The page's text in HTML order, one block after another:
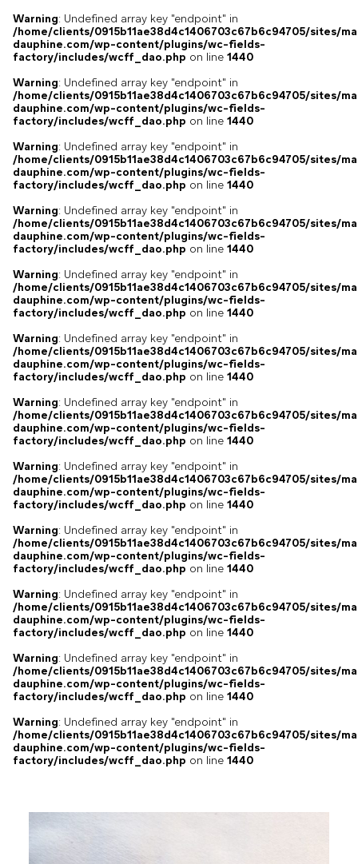
Warning: Undefined array key "endpoint" in
/home/clients/0915b11ae38d4c1406703c67b6c94705/sites/
dauphine.com/wp-content/plugins/wc-fields-
factory/includes/wcff_dao.php on line 1440
Warning: Undefined array key "endpoint" in
/home/clients/0915b11ae38d4c1406703c67b6c94705/sites/
dauphine.com/wp-content/plugins/wc-fields-
factory/includes/wcff_dao.php on line 1440
Warning: Undefined array key "endpoint" in
/home/clients/0915b11ae38d4c1406703c67b6c94705/sites/
dauphine.com/wp-content/plugins/wc-fields-
factory/includes/wcff_dao.php on line 1440
Warning: Undefined array key "endpoint" in
/home/clients/0915b11ae38d4c1406703c67b6c94705/sites/
dauphine.com/wp-content/plugins/wc-fields-
factory/includes/wcff_dao.php on line 1440
Warning: Undefined array key "endpoint" in
/home/clients/0915b11ae38d4c1406703c67b6c94705/sites/
dauphine.com/wp-content/plugins/wc-fields-
factory/includes/wcff_dao.php on line 1440
Warning: Undefined array key "endpoint" in
/home/clients/0915b11ae38d4c1406703c67b6c94705/sites/
dauphine.com/wp-content/plugins/wc-fields-
factory/includes/wcff_dao.php on line 1440
Warning: Undefined array key "endpoint" in
/home/clients/0915b11ae38d4c1406703c67b6c94705/sites/
dauphine.com/wp-content/plugins/wc-fields-
factory/includes/wcff_dao.php on line 1440
Warning: Undefined array key "endpoint" in
/home/clients/0915b11ae38d4c1406703c67b6c94705/sites/
dauphine.com/wp-content/plugins/wc-fields-
factory/includes/wcff_dao.php on line 1440
Warning: Undefined array key "endpoint" in
/home/clients/0915b11ae38d4c1406703c67b6c94705/sites/
dauphine.com/wp-content/plugins/wc-fields-
factory/includes/wcff_dao.php on line 1440
Warning: Undefined array key "endpoint" in
/home/clients/0915b11ae38d4c1406703c67b6c94705/sites/
dauphine.com/wp-content/plugins/wc-fields-
factory/includes/wcff_dao.php on line 1440
Warning: Undefined array key "endpoint" in
/home/clients/0915b11ae38d4c1406703c67b6c94705/sites/
dauphine.com/wp-content/plugins/wc-fields-
factory/includes/wcff_dao.php on line 1440
Warning: Undefined array key "endpoint" in
/home/clients/0915b11ae38d4c1406703c67b6c94705/sites/
dauphine.com/wp-content/plugins/wc-fields-
factory/includes/wcff_dao.php on line 1440